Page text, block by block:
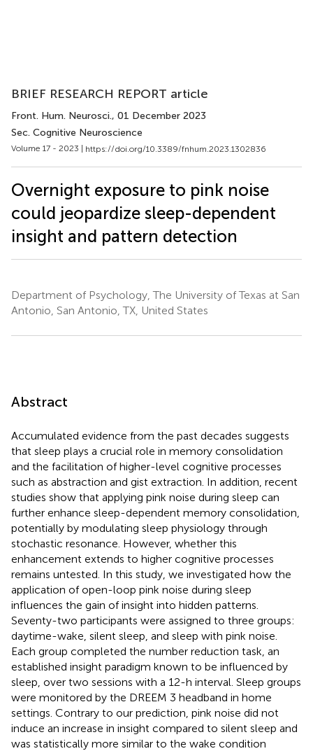
BRIEF RESEARCH REPORT article
Front. Hum. Neurosci., 01 December 2023
Sec. Cognitive Neuroscience
Volume 17 - 2023 | https://doi.org/10.3389/fnhum.2023.1302836
Overnight exposure to pink noise
could jeopardize sleep-dependent
insight and pattern detection
Department of Psychology, The University of Texas at San
Antonio, San Antonio, TX, United States
Abstract
Accumulated evidence from the past decades suggests
that sleep plays a crucial role in memory consolidation
and the facilitation of higher-level cognitive processes
such as abstraction and gist extraction. In addition, recent
studies show that applying pink noise during sleep can
further enhance sleep-dependent memory consolidation,
potentially by modulating sleep physiology through
stochastic resonance. However, whether this
enhancement extends to higher cognitive processes
remains untested. In this study, we investigated how the
application of open-loop pink noise during sleep
influences the gain of insight into hidden patterns.
Seventy-two participants were assigned to three groups:
daytime-wake, silent sleep, and sleep with pink noise.
Each group completed the number reduction task, an
established insight paradigm known to be influenced by
sleep, over two sessions with a 12-h interval. Sleep groups
were monitored by the DREEM 3 headband in home
settings. Contrary to our prediction, pink noise did not
induce an increase in insight compared to silent sleep and
was statistically more similar to the wake condition